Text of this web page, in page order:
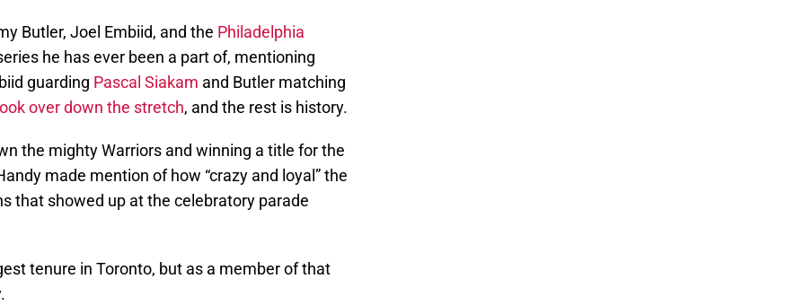
Butler, Joel Embiid, and the Philadelphia
he has ever been a part of, mentioning
guarding Pascal Siakam and Butler matching
over down the stretch, and the rest is history.
the mighty Warriors and winning a title for the
made mention of how “crazy and loyal” the
that showed up at the celebratory parade
tenure in Toronto, but as a member of that